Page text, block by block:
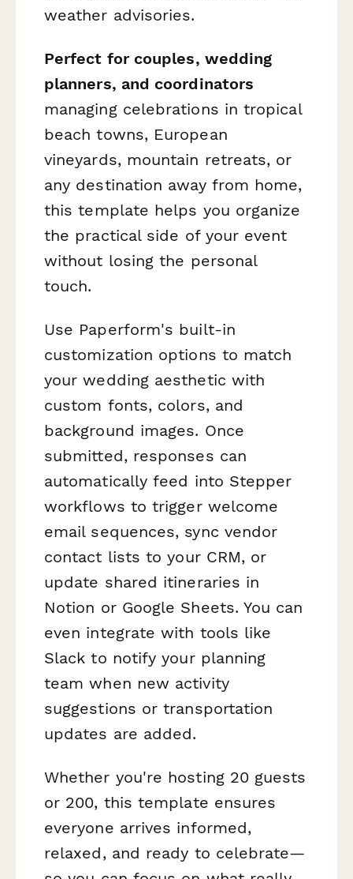
weather advisories.
Perfect for couples, wedding
planners, and coordinators
managing celebrations in tropical
beach towns, European
vineyards, mountain retreats, or
any destination away from home,
this template helps you organize
the practical side of your event
without losing the personal
touch.
Use Paperform's built-in
customization options to match
your wedding aesthetic with
custom fonts, colors, and
background images. Once
submitted, responses can
automatically feed into Stepper
workflows to trigger welcome
email sequences, sync vendor
contact lists to your CRM, or
update shared itineraries in
Notion or Google Sheets. You can
even integrate with tools like
Slack to notify your planning
team when new activity
suggestions or transportation
updates are added.
Whether you're hosting 20 guests
or 200, this template ensures
everyone arrives informed,
relaxed, and ready to celebrate—